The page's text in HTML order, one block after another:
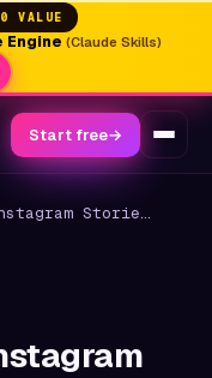
VALUE
Engine (Claude Skills)
Start free→
How to Automate Instagram Stories With AI (Make & n8n)